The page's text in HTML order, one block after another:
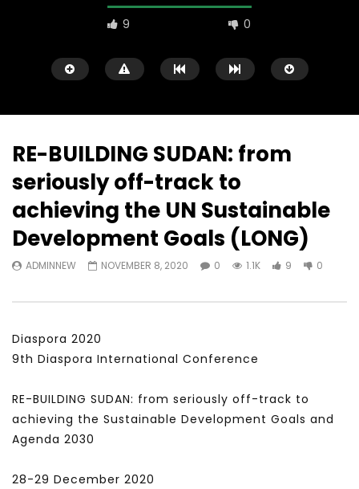
9 0
Watch Later
سكاي نيوز عربية – أزمة نورد ستريم مزيد
من التأزيم أم مفتاح للحل؟ Prof. Allam
– مؤتمر مستقبل
الشباب: التحديات و الفرص
JANUARY 3, 2022
RE-BUILDING SUDAN: from
seriously off-track to
achieving the UN Sustainable
Development Goals (LONG)
ADMINNEW NOVEMBER 8, 2020 0 1.1K 9 0
Diaspora 2020
9th Diaspora International Conference
RE-BUILDING SUDAN: from seriously off-track to
achieving the Sustainable Development Goals and
Agenda 2030
28-29 December 2020